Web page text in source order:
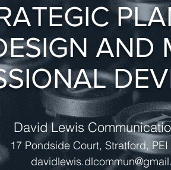
AND
David Lewis
17 Pondside Court, Stratford,